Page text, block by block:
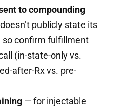
to compounding
publicly state its
so confirm fulfillment
(in-state-only vs.
after-Rx vs. pre-
— for injectable